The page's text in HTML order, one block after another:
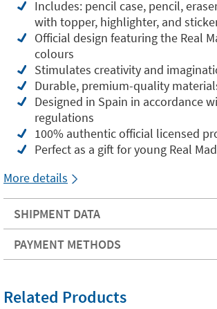
Includes: pencil case, pencil,
with topper, highlighter, and
Official design featuring the Real
colours
Stimulates creativity and
Durable, premium-quality
Designed in Spain in accordance
regulations
100% authentic official licensed
Perfect as a gift for young Real
More details
SHIPMENT DATA
PAYMENT METHODS
Related Products